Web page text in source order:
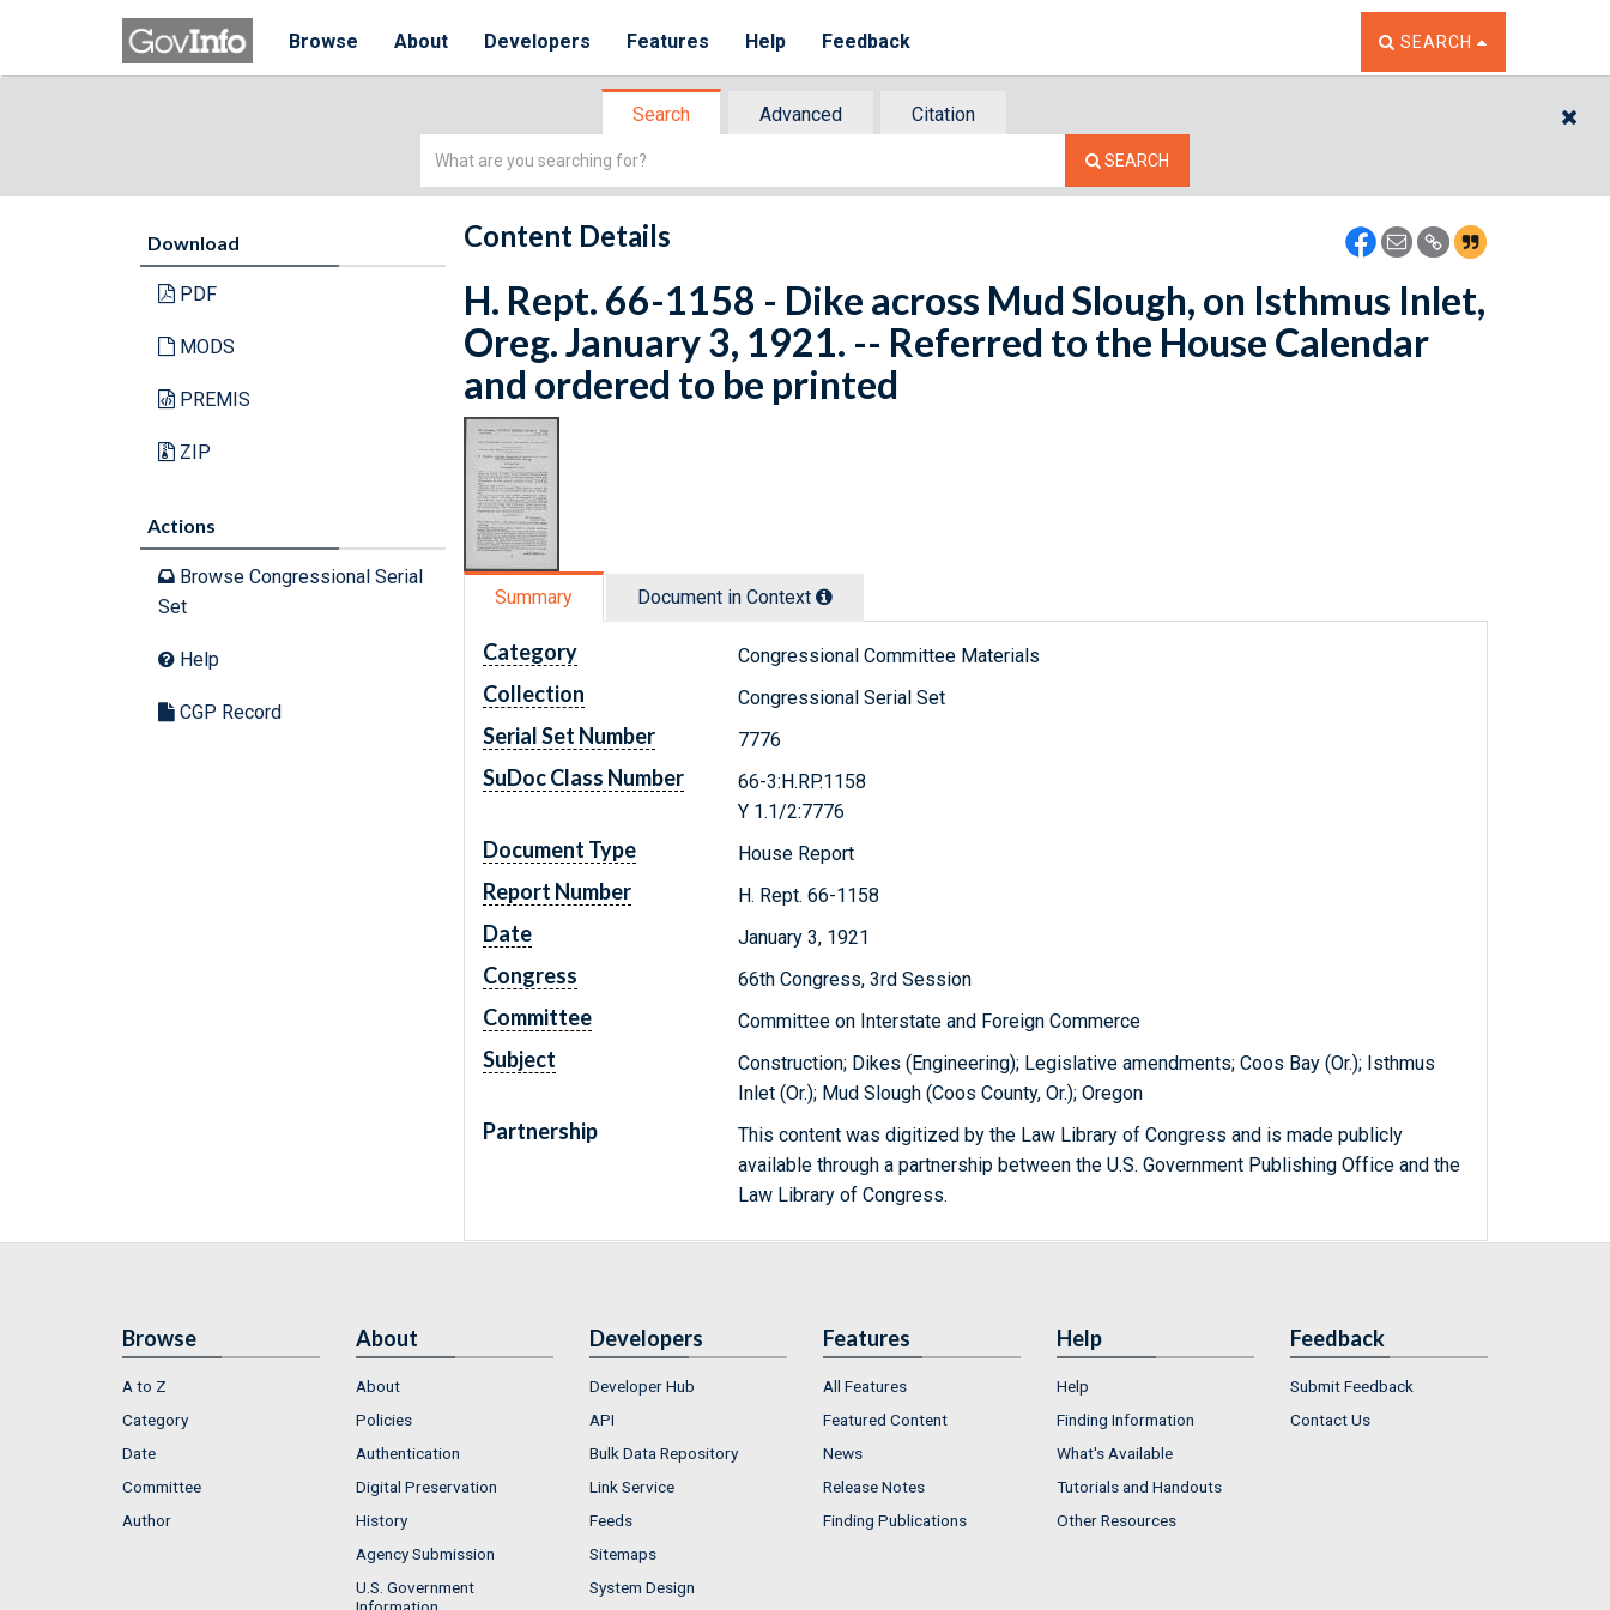
Browse About Developers Features Help Feedback TOGGLE THE SEARCH
SEARCH
Search Advanced
Citation
Simple
SEARCH
Download
PDF
MODS
PREMIS
ZIP
Actions
Browse Congressional Serial
Set
Help
CGP Record
Content Details
H. Rept. 66-1158 - Dike across Mud Slough, on Isthmus Inlet,
Oreg. January 3, 1921. -- Referred to the House Calendar
and ordered to be printed
Summary Document in Context
Category Congressional Committee Materials
Collection Congressional Serial Set
Serial Set Number 7776
SuDoc Class Number
66-3:H.RP.1158
Y 1.1/2:7776
Document Type House Report
Report Number H. Rept. 66-1158
Date January 3, 1921
Congress 66th Congress, 3rd Session
Committee Committee on Interstate and Foreign Commerce
Subject
Construction; Dikes (Engineering); Legislative amendments; Coos Bay (Or.); Isthmus
Inlet (Or.); Mud Slough (Coos County, Or.); Oregon
Partnership
This content was digitized by the Law Library of Congress and is made publicly
available through a partnership between the U.S. Government Publishing Office and the
Law Library of Congress.
Browse
A to Z
Category
Date
Committee
Author
About
About
Policies
Authentication
Digital Preservation
History
Agency Submission
U.S. Government
Information
Developers
Developer Hub
API
Bulk Data Repository
Link Service
Feeds
Sitemaps
System Design
Features
All Features
Featured Content
News
Release Notes
Finding Publications
Help
Help
Finding Information
What's Available
Tutorials and Handouts
Other Resources
Feedback
Submit Feedback
Contact Us